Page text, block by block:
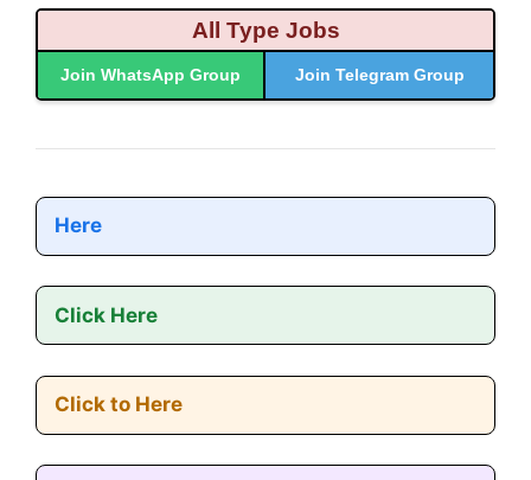
All Type Jobs
Join WhatsApp Group Join Telegram Group
Here
Click Here
Click to Here